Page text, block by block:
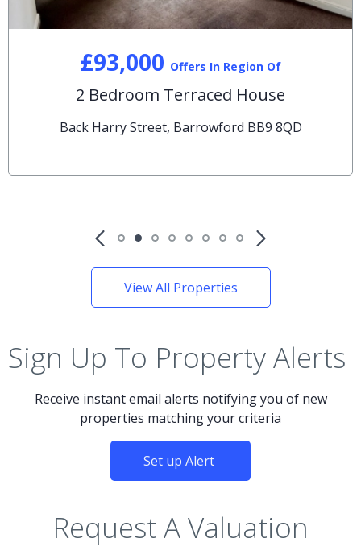
£93,000 Offers In Region Of
2 Bedroom Terraced House
Back Harry Street, Barrowford BB9 8QD
View All Properties
Sign Up To Property Alerts
Receive instant email alerts notifying you of new
properties matching your criteria
Set up Alert
Request A Valuation